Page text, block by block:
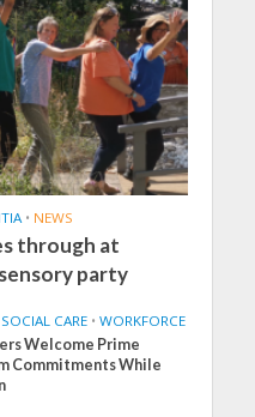
• NEWS
through at
party
SOCIAL CARE • WORKFORCE
Welcome Prime
Commitments While